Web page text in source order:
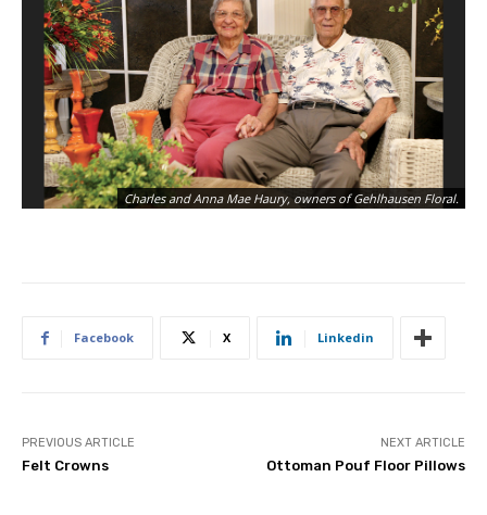
Charles and Anna Mae Haury, owners of Gehlhausen Floral.
Facebook X Linkedin
PREVIOUS ARTICLE
Felt Crowns
NEXT ARTICLE
Ottoman Pouf Floor Pillows